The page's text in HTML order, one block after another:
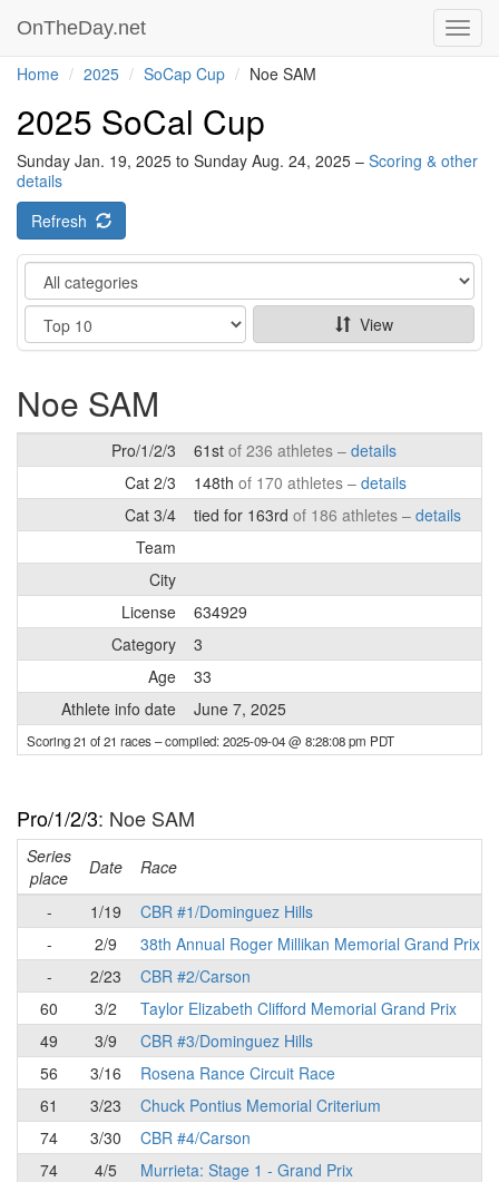
OnTheDay.net
Home 2025 SoCap Cup Noe SAM
2025 SoCal Cup
Sunday Jan. 19, 2025 to Sunday Aug. 24, 2025 – Scoring & other
details
Refresh
Category
Show
View
Noe SAM
Pro/1/2/3 61st of 236 athletes – details
Cat 2/3
148th of 170 athletes – details
Cat 3/4
tied for 163rd of 186 athletes – details
Team
City
License
634929
Category
3
Age
33
Athlete info date
June 7, 2025
Scoring 21 of 21 races– compiled: 2025-09-04 @ 8:28:08 pm PDT
Pro/1/2/3: Noe SAM
Series
place
Date Race
-
1/19
CBR #1/Dominguez Hills
-
2/9
38th Annual Roger Millikan Memorial Grand Prix
-
2/23
CBR #2/Carson
60
3/2
Taylor Elizabeth Clifford Memorial Grand Prix
49
3/9
CBR #3/Dominguez Hills
56
3/16
Rosena Rance Circuit Race
61
3/23
Chuck Pontius Memorial Criterium
74
3/30
CBR #4/Carson
74
4/5
Murrieta: Stage 1 - Grand Prix